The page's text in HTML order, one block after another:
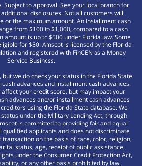
Subject to approval. See your local branch for
disclosures. Not all customers will
or the maximum amount. An Installment cash
from $100 to $1,000, compared to a cash
amount is up to $500 under Florida law. Some
for $50. Amscot is licensed by the Florida
and registered with FinCEN as a Money
Service Business.
we do check your status in the Florida State
advances and installment cash advances.
your credit score, but may impact your
advances and/or installment cash advances
using the Florida State database. We
under the Military Lending Act, through
is committed to providing fair and equal
applicants and does not discriminate
transaction on the basis of race, color, religion,
status, age, receipt of public assistance
under the Consumer Credit Protection Act,
or any other basis prohibited by law.